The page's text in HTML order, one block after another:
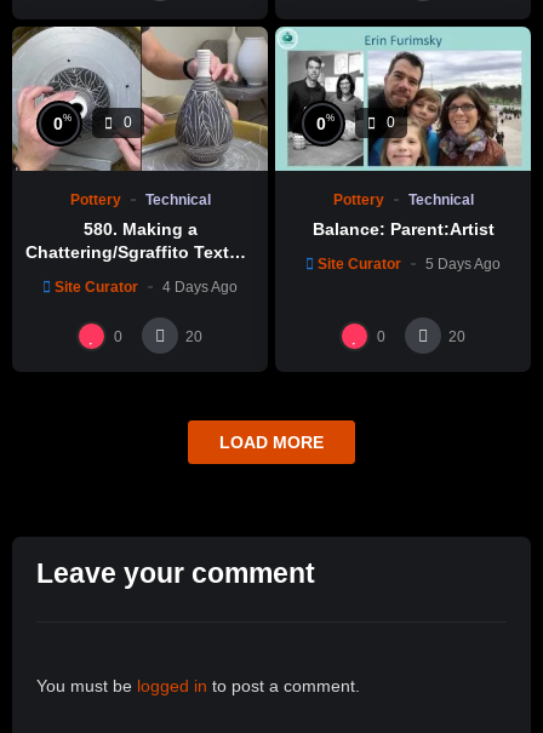
0% 0
Pottery Technical
580. Making a
Chattering/Sgraffito Texture
Hsin-Chuen Lin 林新春 細頸
瓶跳刀雕紋示範
Site Curator 4 Days Ago
0 20
0% 0
Pottery Technical
Balance: Parent:Artist
Site Curator 5 Days Ago
0 20
LOAD MORE
Leave your comment
You must be logged in to post a comment.